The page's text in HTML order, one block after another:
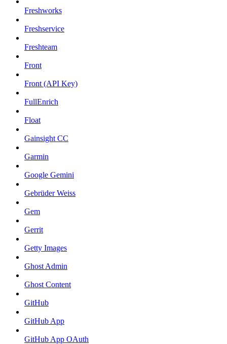
Freshworks
Freshservice
Freshteam
Front
Front (API Key)
FullEnrich
Float
Gainsight CC
Garmin
Google Gemini
Gebrüder Weiss
Gem
Gerrit
Getty Images
Ghost Admin
Ghost Content
GitHub
GitHub App
GitHub App OAuth